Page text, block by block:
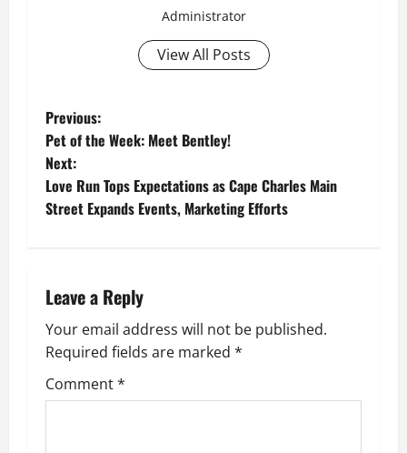
Administrator
View All Posts
P
o
s
a
v
i
Previous:
Pet of the Week: Meet Bentley!
Next:
Love Run Tops Expectations as Cape Charles Main
Street Expands Events, Marketing Efforts
Leave a Reply
Your email address will not be published.
Required fields are marked *
Comment*